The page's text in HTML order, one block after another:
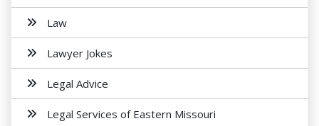
Law
Lawyer Jokes
Legal Advice
Legal Services of Eastern Missouri